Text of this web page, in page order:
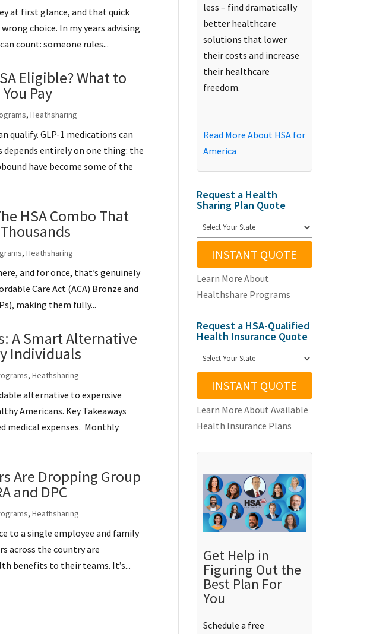
at first glance, and that quick
choice. In my years advising
count: someone rules...
Eligible? What to
Pay
, Heathsharing
qualify. GLP-1 medications can
depends entirely on one thing: the
have become some of the
HSA Combo That
, Heathsharing
and for once, that’s genuinely
Care Act (ACA) Bronze and
making them fully...
A Smart Alternative
Individuals
, Heathsharing
alternative to expensive
Americans. Key Takeaways
medical expenses. Monthly
Are Dropping Group
and DPC
, Heathsharing
to a single employee and family
across the country are
benefits to their teams. It’s...
less – find dramatically
better healthcare
solutions that lower
their costs and increase
their healthcare
freedom.
Read More About HSA for
America
Request a Health
Sharing Plan Quote
INSTANT QUOTE
Learn More About
Healthshare Programs
Request a HSA-Qualified
Health Insurance Quote
INSTANT QUOTE
Learn More About Available
Health Insurance Plans
Get Help in
Figuring Out the
Best Plan For
You
Schedule a free